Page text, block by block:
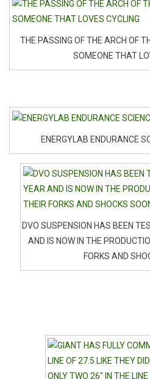
THE PASSING OF THE ARCH OF
SOMEONE THAT
ENERGYLAB ENDURANCE
DVO SUSPENSION HAS BEEN
AND IS NOW IN THE
FORKS AND